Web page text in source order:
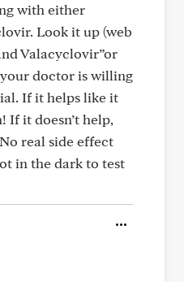
with either
Look it up (web
Valacyclovir”or
doctor is willing
If it helps like it
If it doesn’t help,
real side effect
in the dark to test